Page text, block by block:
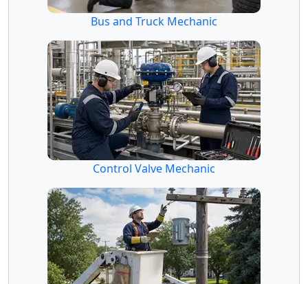
Bus and Truck Mechanic
Control Valve Mechanic